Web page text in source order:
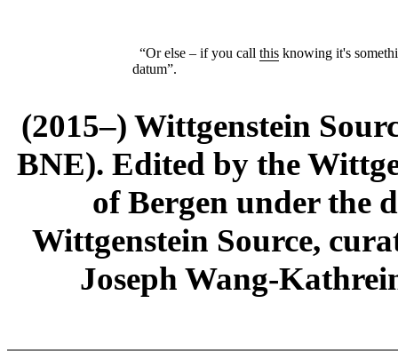
“Or else – if you call this knowing it's
datum”.
(2015–) Wittgenstein
BNE). Edited by the
of Bergen under the
Wittgenstein Source,
Joseph Wang-